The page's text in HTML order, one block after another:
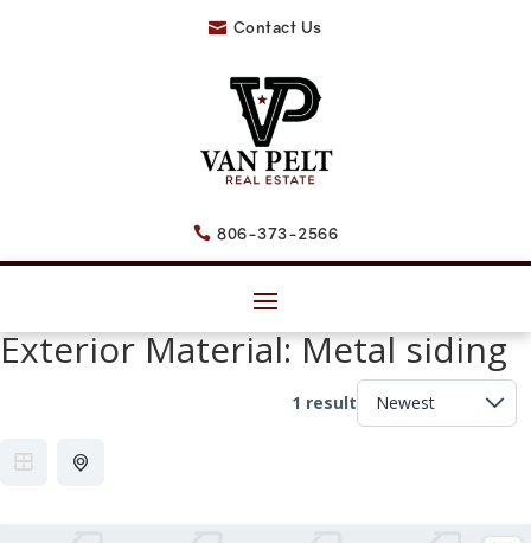
 Contact Us
 806-373-2566
Exterior Material:Metal siding
1 result